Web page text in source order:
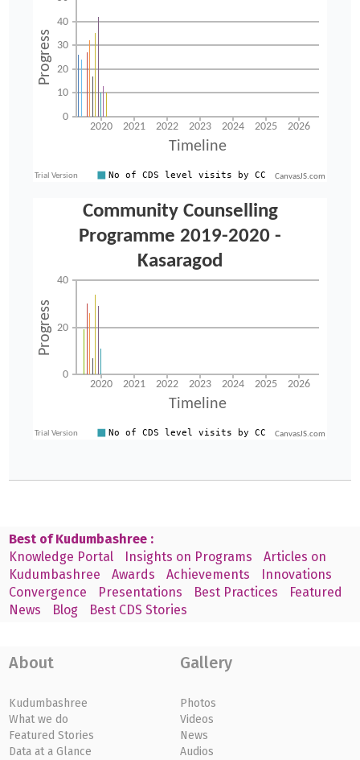
CanvasJS.com
CanvasJS.com
Best of Kudumbashree :
Knowledge Portal
Insights on Programs
Articles on
Kudumbashree
Awards Achievements
Innovations
Convergence
Presentations Best Practices
Featured
News
Blog Best CDS Stories
About
Kudumbashree
What we do
Featured Stories
Data at a Glance
Gallery
Photos
Videos
News
Audios